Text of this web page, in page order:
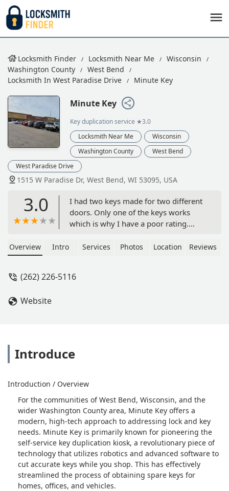
Locksmith Finder Locksmith Near Me
Wisconsin
Washington County
West Bend
Locksmith In West Paradise Drive
Minute Key
Minute Key
Key duplication service ★3.0
Locksmith Near Me
Wisconsin
Washington County
West Bend
West Paradise Drive
1515 W Paradise Dr, West Bend, WI 53095, USA
3.0
I had two keys made for two different
doors. Only one of the keys works
which is why I have a poor rating.
Overview Intro Services Photos Location Reviews
(262) 226-5116
Website
Introduce
Introduction / Overview
For the communities of West Bend, Wisconsin, and the
wider Washington County area, Minute Key offers a
modern, high-tech approach to addressing lock and key
needs. Minute Key is primarily known for pioneering the
self-service key duplication kiosk, a revolutionary piece of
technology that utilizes robotics and advanced software to
cut accurate keys while you shop. This has effectively
streamlined the process of obtaining spare keys for
homes, offices, and vehicles.